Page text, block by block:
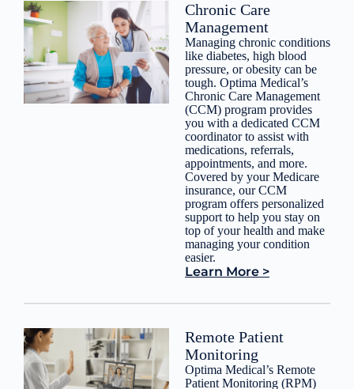
Chronic Care
Management
Managing chronic conditions
like diabetes, high blood
pressure, or obesity can be
tough. Optima Medical’s
Chronic Care Management
(CCM) program provides
you with a dedicated CCM
coordinator to assist with
medications, referrals,
appointments, and more.
Covered by your Medicare
insurance, our CCM
program offers personalized
support to help you stay on
top of your health and make
managing your condition
easier.
Learn More >
Remote Patient
Monitoring
Optima Medical’s Remote
Patient Monitoring (RPM)